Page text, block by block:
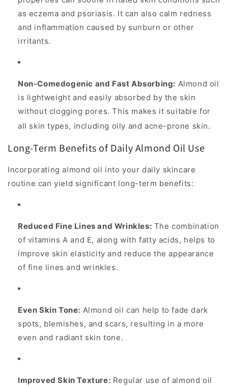
as eczema and psoriasis. It can also calm redness
and inflammation caused by sunburn or other
irritants.
Non-Comedogenic and Fast Absorbing: Almond oil
is lightweight andeasily absorbed by the skin
without clogging pores. This makes it suitable for
all skin types, including oily and acne-prone skin.
Long-Term Benefits of Daily Almond Oil Use
Incorporating almond oil into your daily skincare
routine can yield significant long-term benefits:
Reduced Fine Lines and Wrinkles: The combination
of vitamins A and E, along with fatty acids, helps to
improve skin elasticity and reduce the appearance
of fine lines and wrinkles.
Even Skin Tone: Almond oil can help to fade dark
spots, blemishes, and scars, resulting in a more
even and radiant skin tone.
Improved Skin Texture: Regular use of almond oil